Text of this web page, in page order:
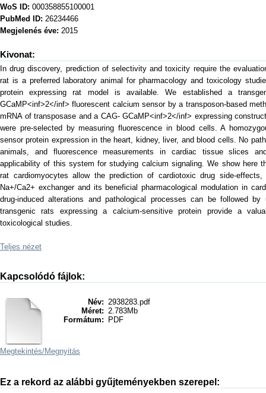
WoS ID: 000358855100001
PubMed ID: 26234466
Megjelenés éve: 2015
Kivonat:
In drug discovery, prediction of selectivity and toxicity require the
rat is a preferred laboratory animal for pharmacology and toxicology
protein expressing rat model is available. We established a
GCaMP<inf>2</inf> fluorescent calcium sensor by a transposon-based
mRNA of transposase and a CAG- GCaMP<inf>2</inf> expressing
were pre-selected by measuring fluorescence in blood cells. A
sensor protein expression in the heart, kidney, liver, and blood cells. No
animals, and fluorescence measurements in cardiac tissue slices
applicability of this system for studying calcium signaling. We show here
rat cardiomyocytes allow the prediction of cardiotoxic drug side-
Na+/Ca2+ exchanger and its beneficial pharmacological modulation in
drug-induced alterations and pathological processes can be followed
transgenic rats expressing a calcium-sensitive protein provide a
toxicological studies.
Teljes nézet
Kapcsolódó fájlok:
Név: 2938283.pdf
Méret: 2.783Mb
Formátum:
PDF
Megtekintés/Megnyitás
Ez a rekord az alábbi gyűjteményekben szerepel: